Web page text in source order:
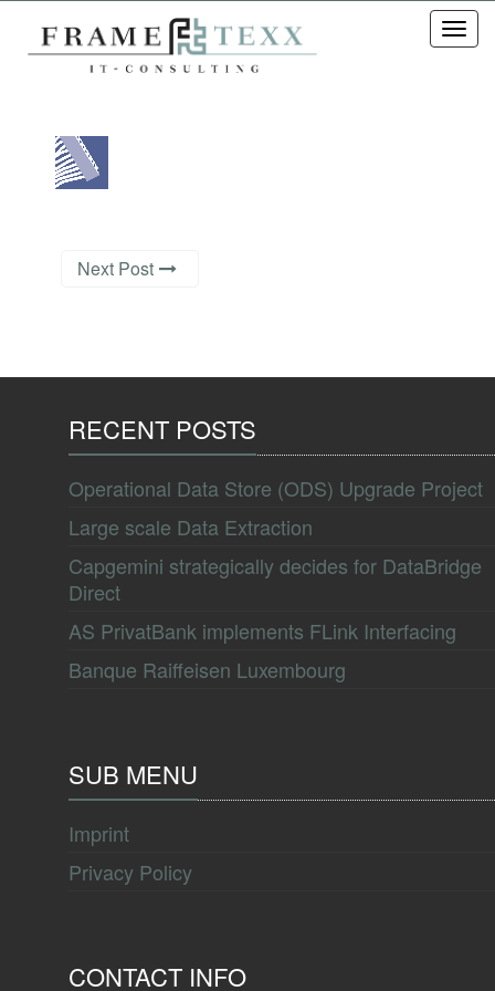
Next Post
RECENT POSTS
Operational Data Store (ODS) Upgrade Project
Large scale Data Extraction
Capgemini strategically decides for DataBridge
Direct
AS PrivatBank implements FLink Interfacing
Banque Raiffeisen Luxembourg
SUB MENU
Imprint
Privacy Policy
CONTACT INFO